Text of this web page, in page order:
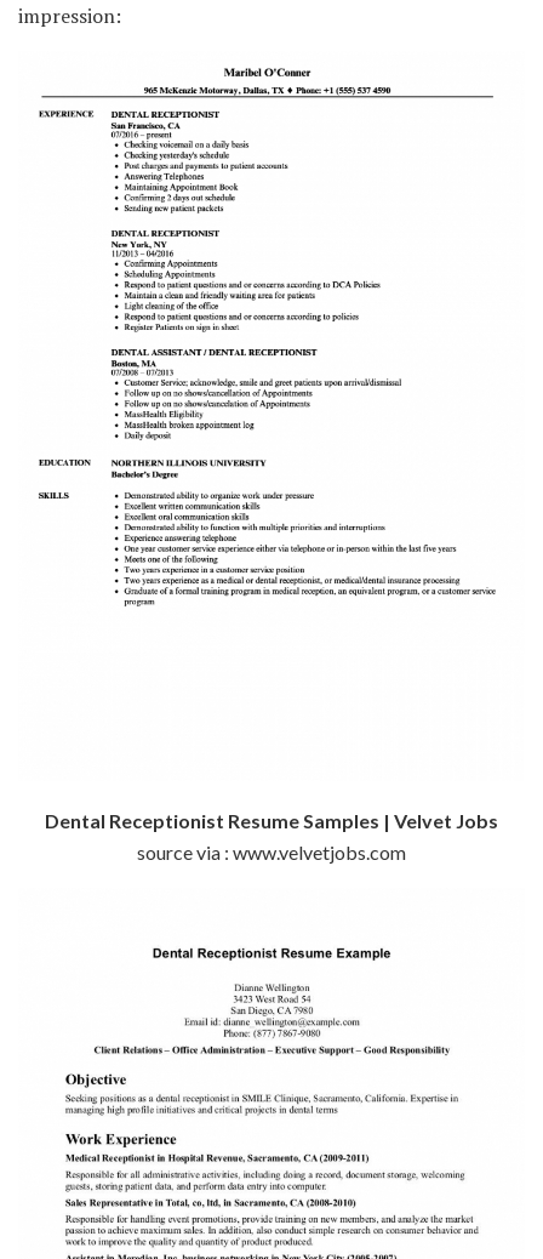
impression:
Dental Receptionist Resume Samples | Velvet Jobs
source via : www.velvetjobs.com